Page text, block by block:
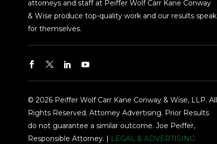
attorneys and staff at Peiffer Wolf Carr Kane Conway
& Wise produce top-quality work and our results speak
for themselves.
© 2026 Peiffer Wolf Carr Kane Conway & Wise, LLP. All
Rights Reserved. Attorney Advertising. Prior Results
do not guarantee a similar outcome. Joe Peiffer,
Responsible Attorney. |
LEGAL & ADVERTISING